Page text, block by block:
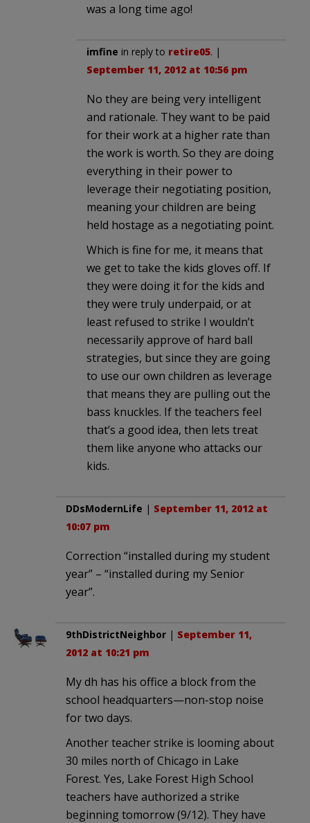
was a long time ago!
imfine in reply to retire05. |
September 11, 2012 at 10:56 pm
No they are being very intelligent
and rationale. They want to be paid
for their work at a higher rate than
the work is worth. So they are doing
everything in their power to
leverage their negotiating position,
meaning your children are being
held hostage as a negotiating point.
Which is fine for me, it means that
we get to take the kids gloves off. If
they were doing it for the kids and
they were truly underpaid, or at
least refused to strike I wouldn’t
necessarily approve of hard ball
strategies, but since they are going
to use our own children as leverage
that means they are pulling out the
bass knuckles. If the teachers feel
that’s a good idea, then lets treat
them like anyone who attacks our
kids.
DDsModernLife | September 11, 2012 at
10:07 pm
Correction “installed during my student
year” – “installed during my Senior
year”.
9thDistrictNeighbor | September 11,
2012 at 10:21 pm
My dh has his office a block from the
school headquarters—non-stop noise
for two days.
Another teacher strike is looming about
30 miles north of Chicago in Lake
Forest. Yes, Lake Forest High School
teachers have authorized a strike
beginning tomorrow (9/12). They have